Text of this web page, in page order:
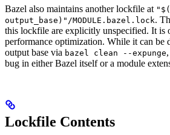
Bazel also maintains another lockfile at
output_base)"/MODULE.bazel.lock.
this lockfile are explicitly unspecified. It is
performance optimization. While it can be
output base via bazel clean --expunge
bug in either Bazel itself or a module
Lockfile Contents